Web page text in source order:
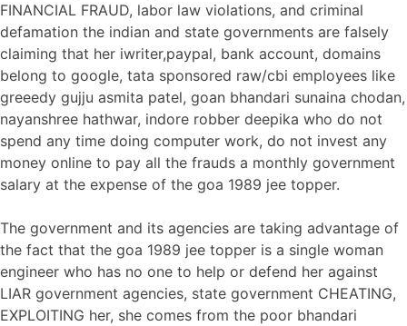
FINANCIAL FRAUD, labor law violations, and criminal
defamation the indian and state governments are falsely
claiming that her iwriter,paypal, bank account, domains
belong to google, tata sponsored raw/cbi employees like
greeedy gujju asmita patel, goan bhandari sunaina chodan,
nayanshree hathwar, indore robber deepika who do not
spend any time doing computer work, do not invest any
money online to pay all the frauds a monthly government
salary at the expense of the goa 1989 jee topper.
The government and its agencies are taking advantage of
the fact that the goa 1989 jee topper is a single woman
engineer who has no one to help or defend her against
LIAR government agencies, state government CHEATING,
EXPLOITING her, she comes from the poor bhandari